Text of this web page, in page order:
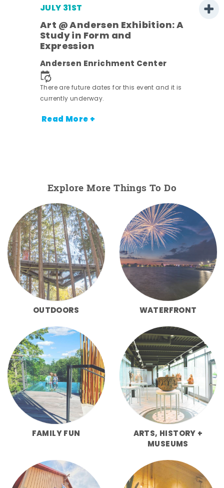
JULY 31ST
Art @ Andersen Exhibition: A
Study in Form and
Expression
Andersen Enrichment Center
There are future dates for this event and it is
currently underway.
Read More +
Explore More Things To Do
OUTDOORS WATERFRONT
FAMILY FUN
ARTS, HISTORY +
MUSEUMS